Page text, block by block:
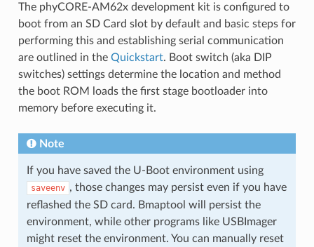
The phyCORE-AM62x development kit is configured to
boot from an SD Card slot by default and basic steps for
performing this and establishing serial communication
are outlined in the Quickstart. Boot switch (aka DIP
switches) settings determine the location and method
the boot ROM loads the first stage bootloader into
memory before executing it.
Note
If you have saved the U-Boot environment using
saveenv , those changes may persist even if you have
reflashed the SD card. Bmaptool will persist the
environment, while other programs like USBImager
might reset the environment. You can manually reset